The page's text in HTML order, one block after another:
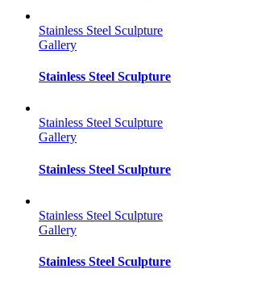
Stainless Steel Sculpture
Gallery
Stainless Steel Sculpture
Stainless Steel Sculpture
Gallery
Stainless Steel Sculpture
Stainless Steel Sculpture
Gallery
Stainless Steel Sculpture